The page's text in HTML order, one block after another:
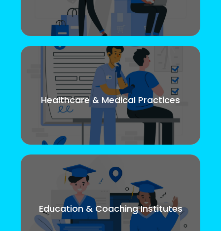
Healthcare & Medical Practices
Education & Coaching Institutes